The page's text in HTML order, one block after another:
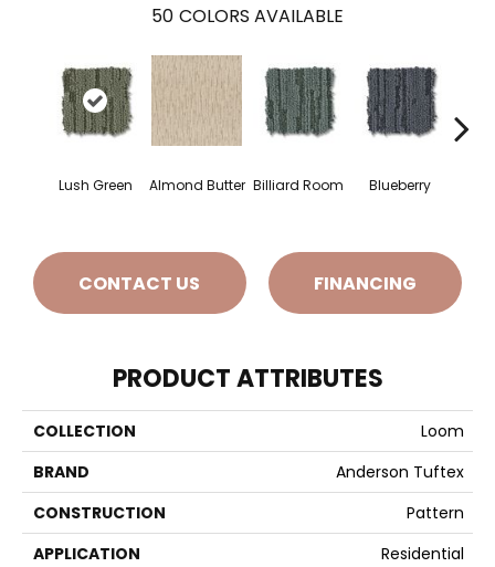
50 COLORS AVAILABLE
Lush Green Almond Butter Billiard Room Blueberry
CONTACT US FINANCING
PRODUCT ATTRIBUTES
COLLECTION
Loom
BRAND
Anderson Tuftex
CONSTRUCTION
Pattern
APPLICATION
Residential